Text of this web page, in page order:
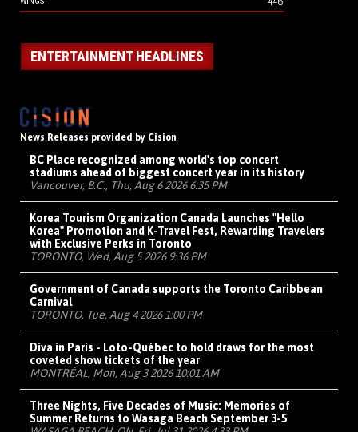
ENTERTAINMENT HEADLINES
News Releases provided by Cision
BC Place recognized among world's top concert
stadiums ahead of biggest concert year in its history
Vancouver, B.C., Thu, Aug 6 2026 6:35 PM
Korea Tourism Organization Canada Launches "Hello
Korea" Promotion and K-Travel Fest, Rewarding Travelers
with Exclusive Perks in Toronto
TORONTO, Wed, Aug 5 2026 9:36 PM
Government of Canada supports the Toronto Caribbean
Carnival
TORONTO, Tue, Aug 4 2026 1:00 PM
Diva in Paris - Loto-Québec to hold draws for the most
coveted show tickets of the year
MONTRÉAL, Mon, Aug 3 2026 10:01 AM
Three Nights, Five Decades of Music: Memories of
Summer Returns to Wasaga Beach September 3-5